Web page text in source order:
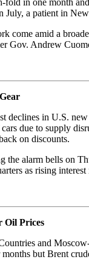
July, a patient in
come amid a
Gov. Andrew
declines in U.S.
due to supply
on discounts.
alarm bells on
as rising
Oil Prices
and
but Brent